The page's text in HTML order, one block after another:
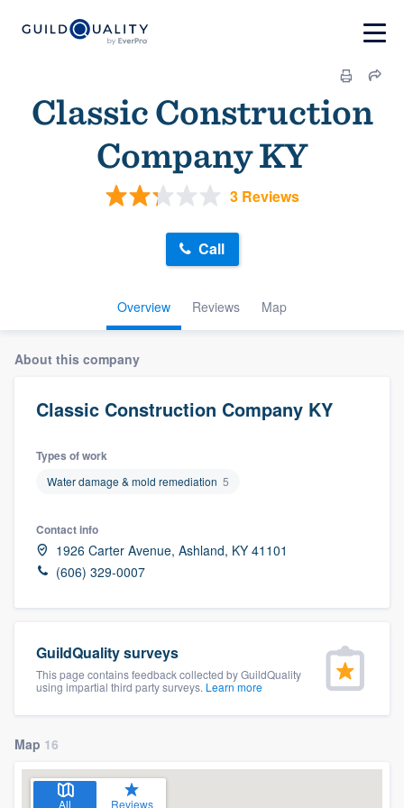
Classic Construction
Company KY
3 Reviews
Overview Reviews Map
Call
About this company
Classic Construction Company KY
Types of work
Water damage & mold remediation 5
Contact info
1926 Carter Avenue, Ashland, KY 41101
(606) 329-0007
GuildQuality surveys
This page contains feedback collected by GuildQuality
using impartial third party surveys. Learn more
Map 16
All Reviews
Welcome to our